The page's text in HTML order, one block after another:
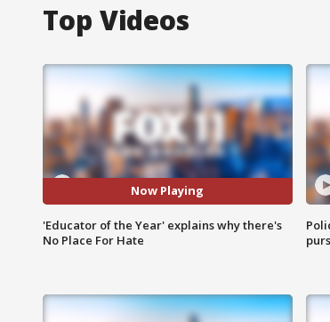
Top Videos
Now Playing
'Educator of the Year' explains why there's
No Place For Hate